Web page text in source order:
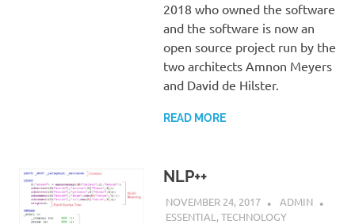
2018 who owned the software
and the software is now an
open source project run by the
two architects Amnon Meyers
and David de Hilster.
READ MORE
NLP++
NOVEMBER 24, 2017
ADMIN
ESSENTIAL ,TECHNOLOGY